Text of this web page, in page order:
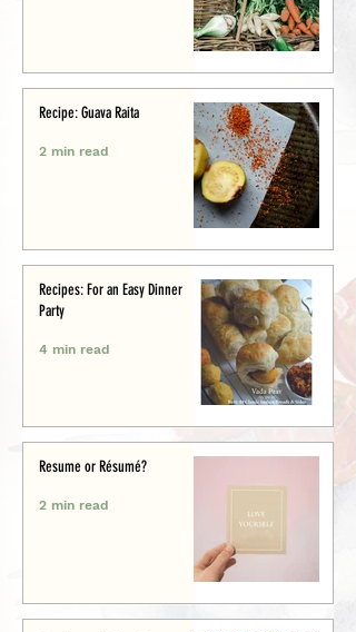
Recipe: Guava Raita
2 min read
Recipes: For an Easy Dinner
Party
4 min read
Resume or Résumé?
2 min read